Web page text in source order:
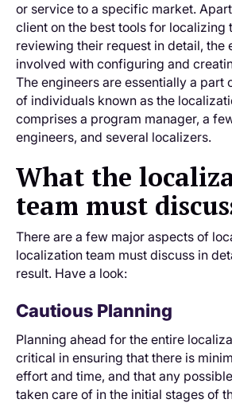
or service to a specific market.
client on the best tools for localizing
reviewing their request in detail, the
involved with configuring and
The engineers are essentially a part
of individuals known as the
comprises a program manager, a
engineers, and several localizers.
What the
team must
There are a few major aspects of
localization team must discuss in
result. Have a look:
Cautious Planning
Planning ahead for the entire
critical in ensuring that there is
effort and time, and that any
taken care of in the initial stages of